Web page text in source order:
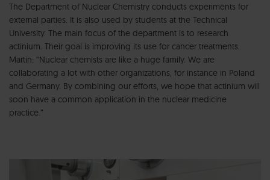
The Department of Nuclear Chemistry conducts experiments for
external parties. It is also used by students at the Technical
University. The main focus of the department is to research
actinium. Their goal is improving its use for cancer treatments.
Martin: “Nuclear chemists are like a huge family. We are
collaborating a lot with other organizations, for instance in Poland
and Germany. By combining our efforts, we hope that actinium will
soon have a common application in the nuclear medicine
practice.”